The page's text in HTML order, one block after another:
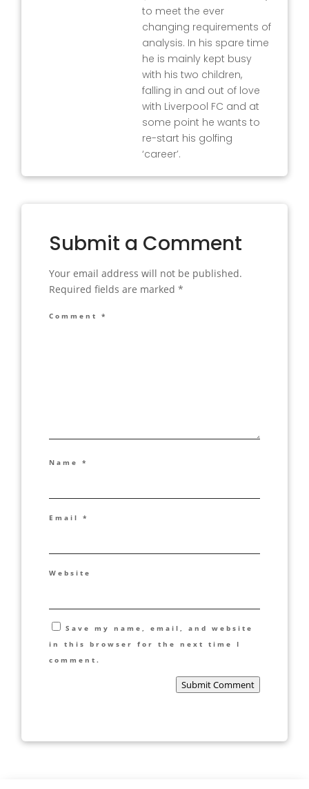
to meet the ever
changing requirements of
analysis. In his spare time
he is mainly kept busy
with his two children,
falling in and out of love
with Liverpool FC and at
some point he wants to
re-start his golfing
‘career’.
Submit a Comment
Your email address will not be published.
Required fields are marked*
Comment*
Name*
Email*
Website
Save my name, email, and website
in this browser for the next time I
comment.
Submit Comment